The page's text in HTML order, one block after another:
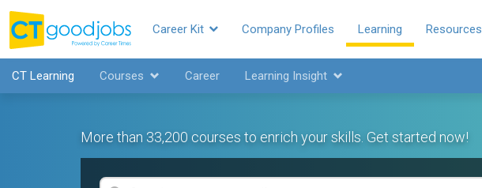
Career Kit Company Profiles Learning Resources
CT Learning Courses Career Learning Insight
More than 33,200 courses to enrich your skills. Get started now!